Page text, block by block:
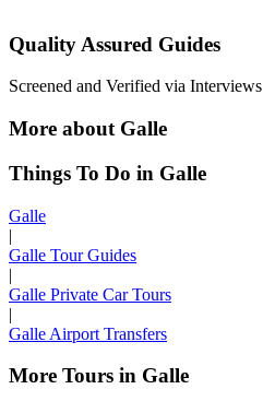
Quality Assured Guides
Screened and Verified via Interviews
More about Galle
Things To Do in Galle
Galle
|
Galle Tour Guides
|
Galle Private Car Tours
|
Galle Airport Transfers
More Tours in Galle